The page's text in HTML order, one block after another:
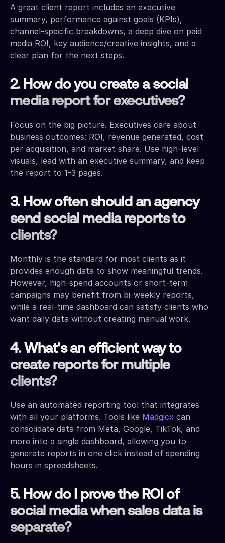
A great client report includes an executive
summary, performance against goals (KPIs),
channel-specific breakdowns, a deep dive on paid
media ROI, key audience/creative insights, and a
clear plan for the next steps.
2. How do you create a social
media report for executives?
Focus on the big picture. Executives care about
business outcomes: ROI, revenue generated, cost
per acquisition, and market share. Use high-level
visuals, lead with an executive summary, and keep
the report to 1-3 pages.
3. How often should an agency
send social media reports to
clients?
Monthly is the standard for most clients as it
provides enough data to show meaningful trends.
However, high-spend accounts or short-term
campaigns may benefit from bi-weekly reports,
while a real-time dashboard can satisfy clients who
want daily data without creating manual work.
4. What's an efficient way to
create reports for multiple
clients?
Use an automated reporting tool that integrates
with all your platforms. Tools like Madgicx can
consolidate data from Meta, Google, TikTok, and
more into a single dashboard, allowing you to
generate reports in one click instead of spending
hours in spreadsheets.
5. How do I prove the ROI of
social media when sales data is
separate?